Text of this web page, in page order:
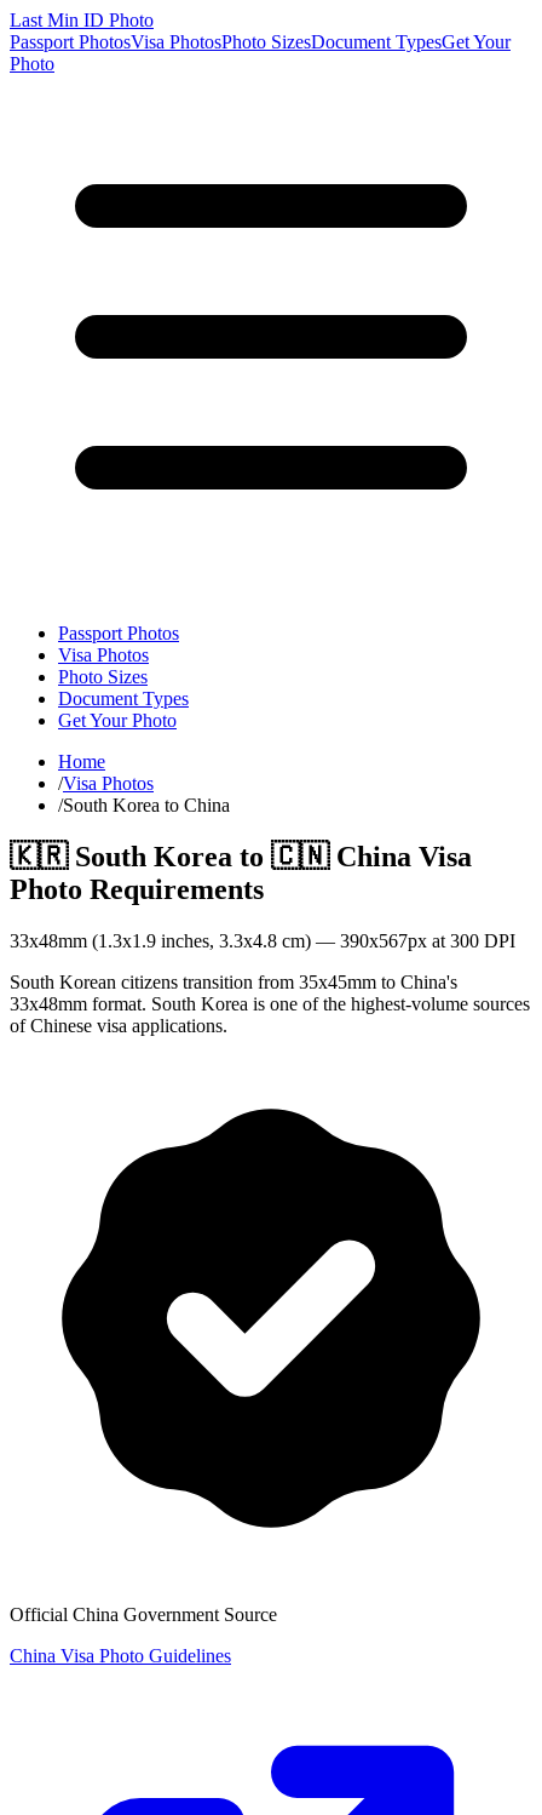
Last Min ID Photo
Passport PhotosVisa PhotosPhoto SizesDocument TypesGet Your
Photo
Passport Photos
Visa Photos
Photo Sizes
Document Types
Get Your Photo
Home
/Visa Photos
/South Korea to China
🇰🇷 South Korea to 🇨🇳 China Visa
Photo Requirements
33x48mm (1.3x1.9 inches, 3.3x4.8 cm) — 390x567px at 300 DPI
South Korean citizens transition from 35x45mm to China's
33x48mm format. South Korea is one of the highest-volume sources
of Chinese visa applications.
Official China Government Source
China Visa Photo Guidelines